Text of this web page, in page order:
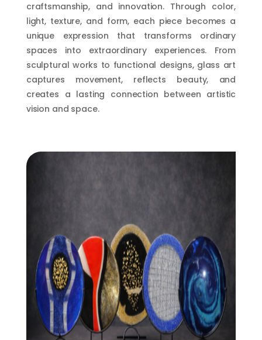
craftsmanship, and innovation. Through color,
light, texture, and form, each piece becomes a
unique expression that transforms ordinary
spaces into extraordinary experiences. From
sculptural works to functional designs, glass art
captures movement, reflects beauty, and
creates a lasting connection between artistic
vision and space.